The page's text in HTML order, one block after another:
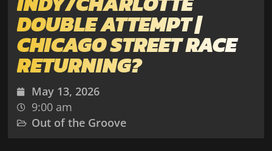
DOUBLE ATTEMPT |
CHICAGO STREET RACE
RETURNING?
May 13, 2026
9:00 am
Out of the Groove